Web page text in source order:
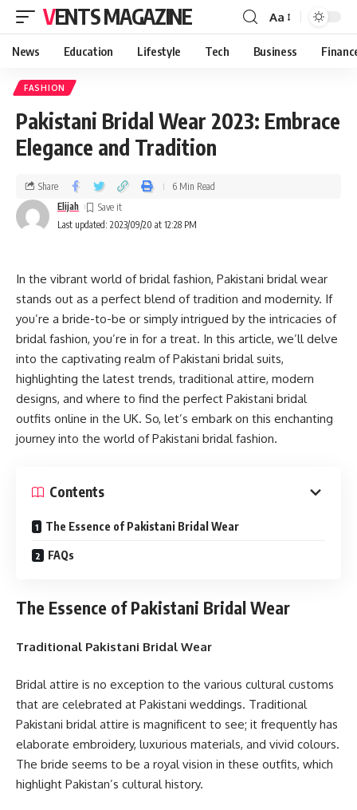
VENTS MAGAZINE Aa
News Education Lifestyle Tech Business
FASHION
Pakistani Bridal Wear 2023: Embrace
Elegance and Tradition
Last updated: 2023/09/20 at 12:28 PM
Elijah
Share 6 Min Read
In the vibrant world of bridal fashion, Pakistani bridal wear
stands out as a perfect blend of tradition and modernity. If
you’re a bride-to-be or simply intrigued by the intricacies of
bridal fashion, you’re in for a treat. In this article, we’ll delve
into the captivating realm of Pakistani bridal suits,
highlighting the latest trends, traditional attire, modern
designs, and where to find the perfect Pakistani bridal
outfits online in the UK. So, let’s embark on this enchanting
journey into the world of Pakistani bridal fashion.
Contents
The Essence of Pakistani Bridal Wear
FAQs
The Essence of Pakistani Bridal Wear
Traditional Pakistani Bridal Wear
Bridal attire is no exception to the various cultural customs
that are celebrated at Pakistani weddings. Traditional
Pakistani bridal attire is magnificent to see; it frequently has
elaborate embroidery, luxurious materials, and vivid colours.
The bride seems to be a royal vision in these outfits, which
highlight Pakistan’s cultural history.